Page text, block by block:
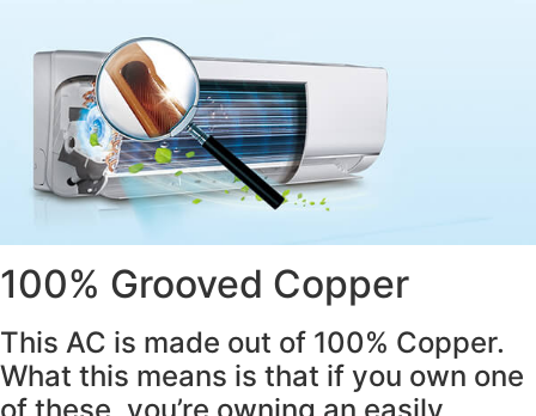
100% Grooved Copper
This AC is made out of 100% Copper.
What this means is that if you own one